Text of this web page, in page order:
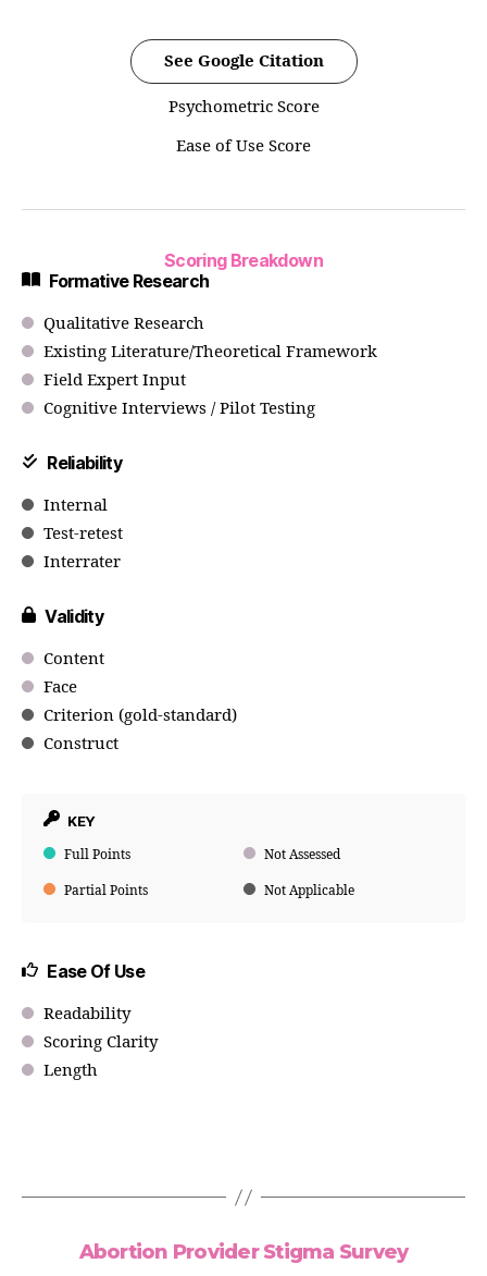
See Google Citation
Psychometric Score
Ease of Use Score
Scoring Breakdown
Formative Research
Qualitative Research
Existing Literature/Theoretical Framework
Field Expert Input
Cognitive Interviews / Pilot Testing
Reliability
Internal
Test-retest
Interrater
Validity
Content
Face
Criterion (gold-standard)
Construct
KEY
Full Points Not Assessed
Partial Points Not Applicable
Ease Of Use
Readability
Scoring Clarity
Length
Abortion Provider Stigma Survey